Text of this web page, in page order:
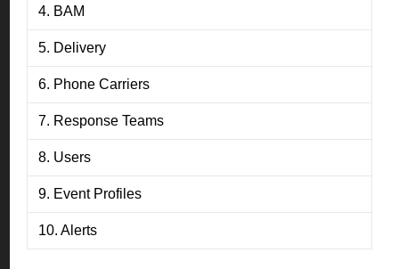
4. BAM
5. Delivery
6. Phone Carriers
7. Response Teams
8. Users
9. Event Profiles
10. Alerts